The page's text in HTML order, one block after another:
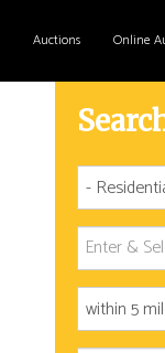
Auctions Online